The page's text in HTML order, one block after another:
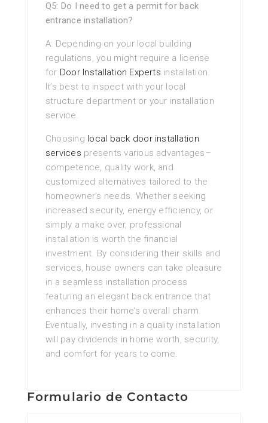
Q5: Do I need to get a permit for back
entrance installation?
A: Depending on your local building
regulations, you might require a license
for Door Installation Experts installation.
It’s best to inspect with your local
structure department or your installation
service.
Choosing local back door installation
services presents various advantages–
competence, quality work, and
customized alternatives tailored to the
homeowner’s needs. Whether seeking
increased security, energy efficiency, or
simply a make over, professional
installation is worth the financial
investment. By considering their skills and
services, house owners can take pleasure
in a seamless installation process
featuring an elegant back entrance that
enhances their home’s overall charm.
Eventually, investing in a quality installation
will pay dividends in home worth, security,
and comfort for years to come.
Formulario de Contacto